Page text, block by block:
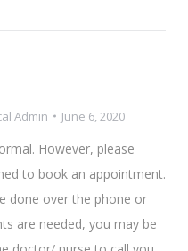
Admin June 6, 2020
However, please
to book an appointment.
done over the phone or
are needed, you may be